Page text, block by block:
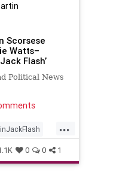
Scorsese
Watts–
Flash’
Political News
...
0 0 1